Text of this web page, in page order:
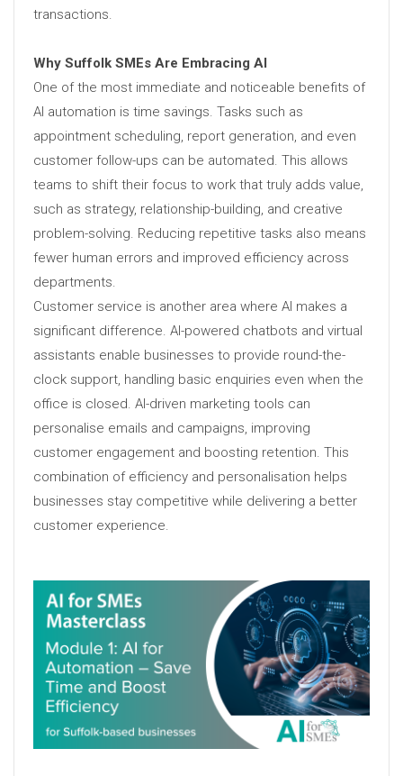
transactions.
Why Suffolk SMEs Are Embracing AI
One of the most immediate and noticeable benefits of
AI automation is time savings. Tasks such as
appointment scheduling, report generation, and even
customer follow-ups can be automated. This allows
teams to shift their focus to work that truly adds value,
such as strategy, relationship-building, and creative
problem-solving. Reducing repetitive tasks also means
fewer human errors and improved efficiency across
departments.
Customer service is another area where AI makes a
significant difference. AI-powered chatbots and virtual
assistants enable businesses to provide round-the-
clock support, handling basic enquiries even when the
office is closed. AI-driven marketing tools can
personalise emails and campaigns, improving
customer engagement and boosting retention. This
combination of efficiency and personalisation helps
businesses stay competitive while delivering a better
customer experience.